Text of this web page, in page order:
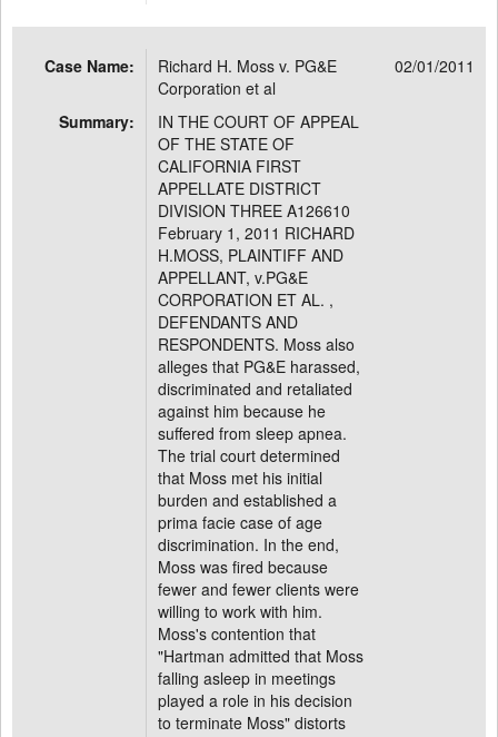
Case Name:
Richard H. Moss v. PG&E
Corporation et al
02/01/2011
Summary:
IN THE COURT OF APPEAL
OF THE STATE OF
CALIFORNIA FIRST
APPELLATE DISTRICT
DIVISION THREE A126610
February 1, 2011 RICHARD
H.MOSS, PLAINTIFF AND
APPELLANT, v.PG&E
CORPORATION ET AL. ,
DEFENDANTS AND
RESPONDENTS. Moss also
alleges that PG&E harassed,
discriminated and retaliated
against him because he
suffered from sleep apnea.
The trial court determined
that Moss met his initial
burden and established a
prima facie case of age
discrimination. In the end,
Moss was fired because
fewer and fewer clients were
willing to work with him.
Moss's contention that
"Hartman admitted that Moss
falling asleep in meetings
played a role in his decision
to terminate Moss" distorts